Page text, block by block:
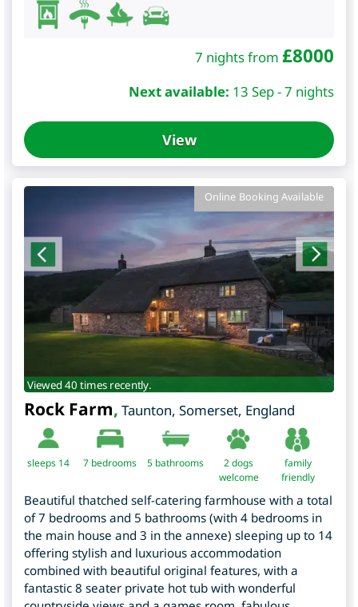
7 nights from £8000
Next available: 13 Sep - 7 nights
View
Online Booking Available
Viewed 40 times recently.
Rock Farm, Taunton, Somerset, England
sleeps 14 7 bedrooms 5 bathrooms
2 dogs
welcome
family
friendly
Beautiful thatched self-catering farmhouse with a total
of 7 bedrooms and 5 bathrooms (with 4 bedrooms in
the main house and 3 in the annexe) sleeping up to 14
offering stylish and luxurious accommodation
combined with beautiful original features, with a
fantastic 8 seater private hot tub with wonderful